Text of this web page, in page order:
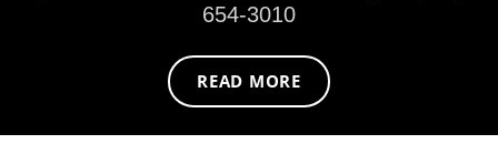
654-3010
READ MORE